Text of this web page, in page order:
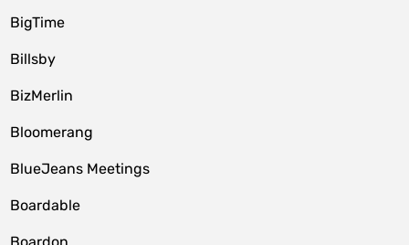
BigTime
Billsby
BizMerlin
Bloomerang
BlueJeans Meetings
Boardable